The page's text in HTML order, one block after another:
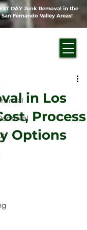
DAY Junk Removal in the
Fernando Valley Areas!
in Los
Process
Options